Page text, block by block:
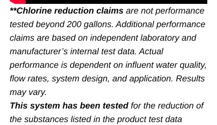
**Chlorine reduction claims are not performance
tested beyond 200 gallons. Additional performance
claims are based on independent laboratory and
manufacturer’s internal test data. Actual
performance is dependent on influent water quality,
flow rates, system design, and application. Results
may vary.
This system has been tested for the reduction of
the substances listed in the product test data